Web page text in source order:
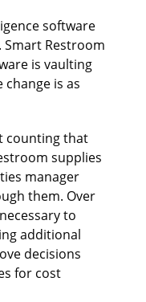
software
Restroom
is vaulting
change is as
counting that
supplies
manager
them. Over
to
additional
decisions
for cost